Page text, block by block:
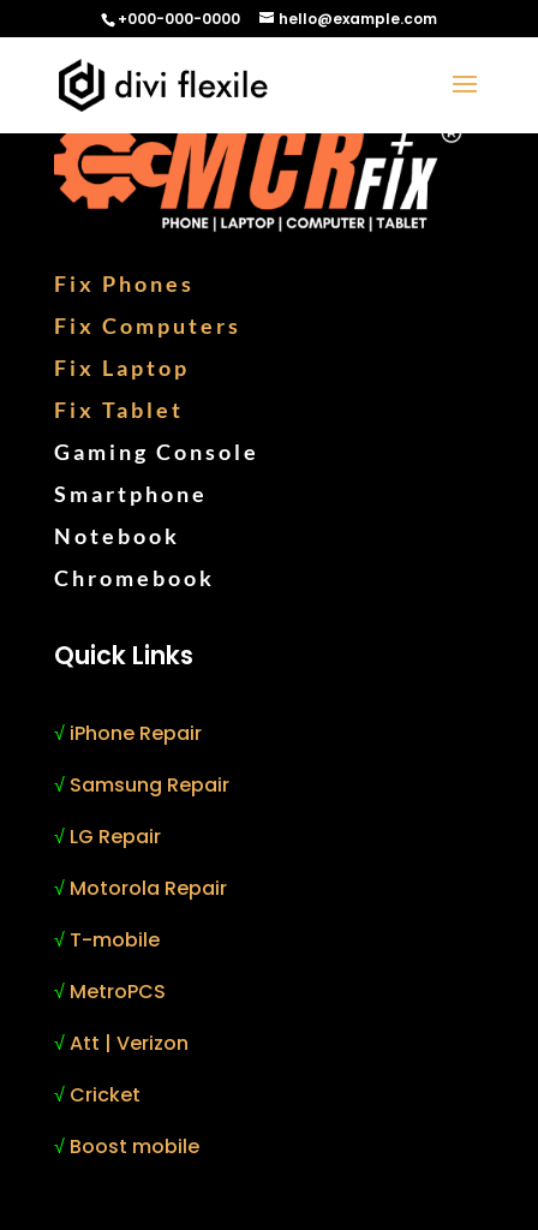
+000-000-0000 hello@example.com
Fix Phones
Fix Computers
Fix Laptop
Fix Tablet
Gaming Console
Smartphone
Notebook
Chromebook
Quick Links
√ iPhone Repair
√ Samsung Repair
√ LG Repair
√ Motorola Repair
√ T-mobile
√ MetroPCS
√Att | Verizon
√ Cricket
√ Boost mobile